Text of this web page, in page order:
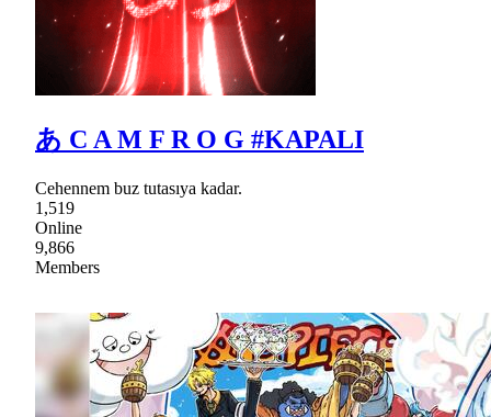
あ C A M F R O G #KAPALI
Cehennem buz tutasıya kadar.
1,519
Online
9,866
Members